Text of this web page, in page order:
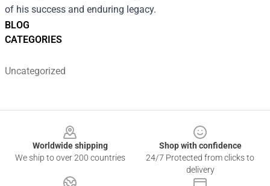
BLOG
CATEGORIES
Uncategorized
of his success and enduring legacy.
Worldwide shipping
We ship to over 200 countries
Shop with confidence
24/7 Protected from clicks to
delivery